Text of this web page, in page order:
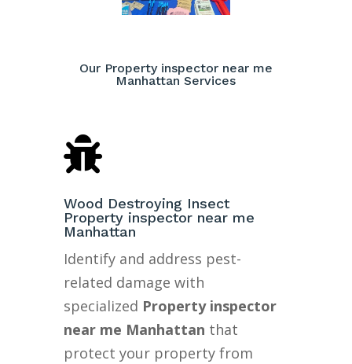
Our Property inspector near me
Manhattan Services

Wood Destroying Insect
Property inspector near me
Manhattan
Identify and address pest-
related damage with
specialized Property inspector
near me Manhattan that
protect your property from